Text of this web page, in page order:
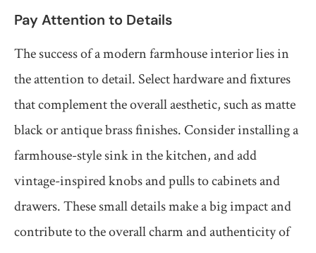
Pay Attention to Details
The success of a modern farmhouse interior lies in
the attention to detail. Select hardware and fixtures
that complement the overall aesthetic, such as matte
black or antique brass finishes. Consider installing a
farmhouse-style sink in the kitchen, and add
vintage-inspired knobs and pulls to cabinets and
drawers. These small details make a big impact and
contribute to the overall charm and authenticity of